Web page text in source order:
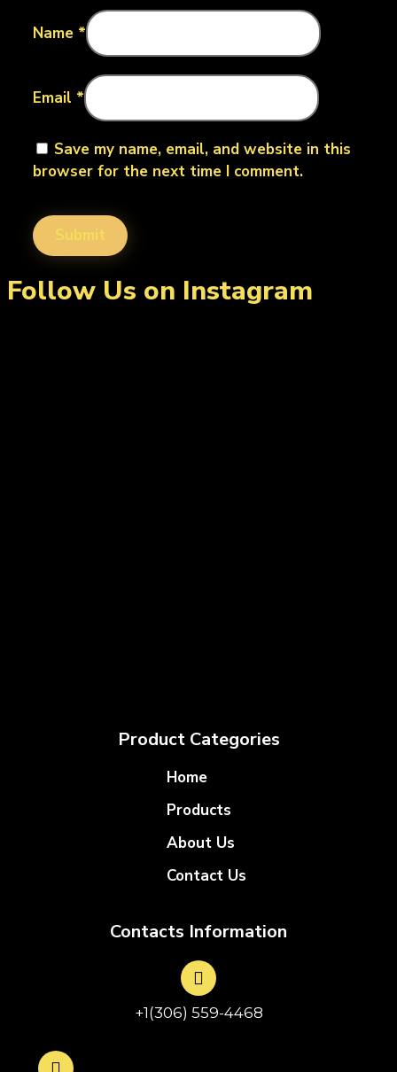
Name *
Email *
Save my name, email, and website in this
browser for the next time I comment.
Follow Us on Instagram
Product Categories
Home
Products
About Us
Contact Us
Contacts Information
+1(306) 559-4468